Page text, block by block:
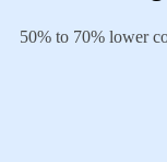
50% to 70% lower